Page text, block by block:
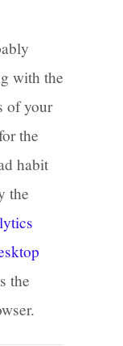
with the
of your
the
habit
the
the